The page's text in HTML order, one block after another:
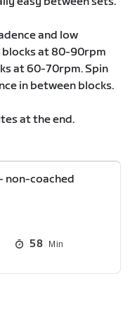
and low
at 80-90rpm
at 60-70rpm. Spin
in between blocks.
at the end.
non-coached
58 Min